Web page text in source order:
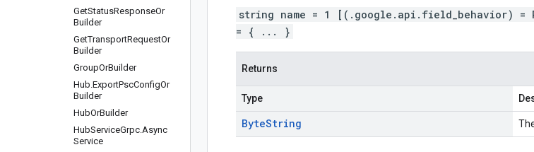
GetStatusResponseOr
Builder
GetTransportRequestOr
Builder
GroupOrBuilder
Hub.ExportPscConfigOr
Builder
HubOrBuilder
HubServiceGrpc.Async
Service
string name = 1 [(.google.api.field_behavior) =
= { ... }
Returns
Type
ByteString